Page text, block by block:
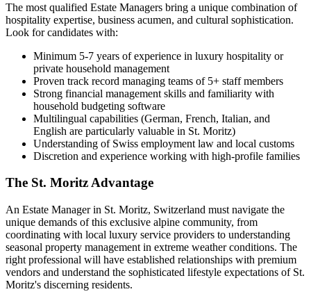
The most qualified Estate Managers bring a unique combination of
hospitality expertise, business acumen, and cultural sophistication.
Look for candidates with:
Minimum 5-7 years of experience in luxury hospitality or
private household management
Proven track record managing teams of 5+ staff members
Strong financial management skills and familiarity with
household budgeting software
Multilingual capabilities (German, French, Italian, and
English are particularly valuable in St. Moritz)
Understanding of Swiss employment law and local customs
Discretion and experience working with high-profile families
The St. Moritz Advantage
An Estate Manager in St. Moritz, Switzerland must navigate the
unique demands of this exclusive alpine community, from
coordinating with local luxury service providers to understanding
seasonal property management in extreme weather conditions. The
right professional will have established relationships with premium
vendors and understand the sophisticated lifestyle expectations of St.
Moritz's discerning residents.